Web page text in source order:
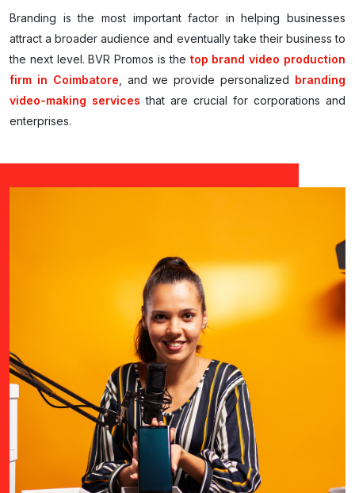
Branding is the most important factor in helping businesses
attract a broader audience and eventually take their business to
the next level. BVR Promos is the top brand video production
firm in Coimbatore , and we provide personalized branding
video-making services that are crucial for corporations and
enterprises.